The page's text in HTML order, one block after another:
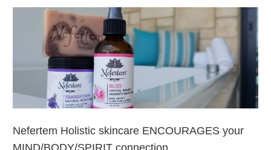
Nefertem Holistic skincare ENCOURAGES your